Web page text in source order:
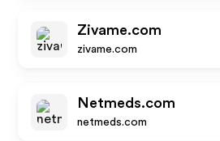
Zivame.com
zivame.com
Netmeds.com
netmeds.com